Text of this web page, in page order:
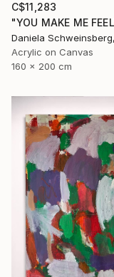
C$11,283
Acrylic on Canvas
160 x 200 cm